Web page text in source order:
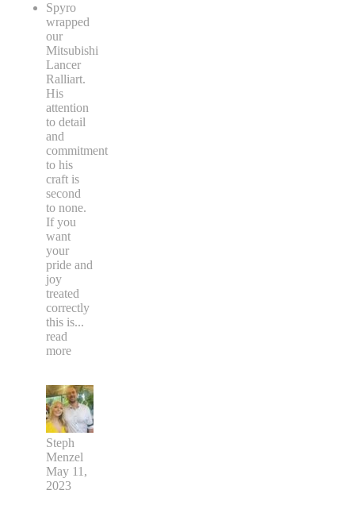
Spyro
wrapped
our
Mitsubishi
Lancer
Ralliart.
His
attention
to detail
and
commitment
to his
craft is
second
to none.
If you
want
your
pride and
joy
treated
correctly
this is...
read
more
Steph
Menzel
May 11,
2023